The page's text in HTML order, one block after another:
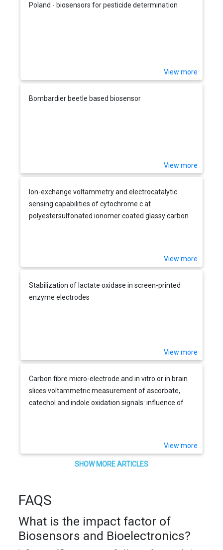
Poland - biosensors for pesticide determination
View more
Bombardier beetle based biosensor
View more
Ion-exchange voltammetry and electrocatalytic
sensing capabilities of cytochrome c at
polyestersulfonated ionomer coated glassy carbon
View more
Stabilization of lactate oxidase in screen-printed
enzyme electrodes
View more
Carbon fibre micro-electrode and in vitro or in brain
slices voltammetric measurement of ascorbate,
catechol and indole oxidation signals: influence of
View more
SHOW MORE ARTICLES
FAQS
What is the impact factor of
Biosensors and Bioelectronics?